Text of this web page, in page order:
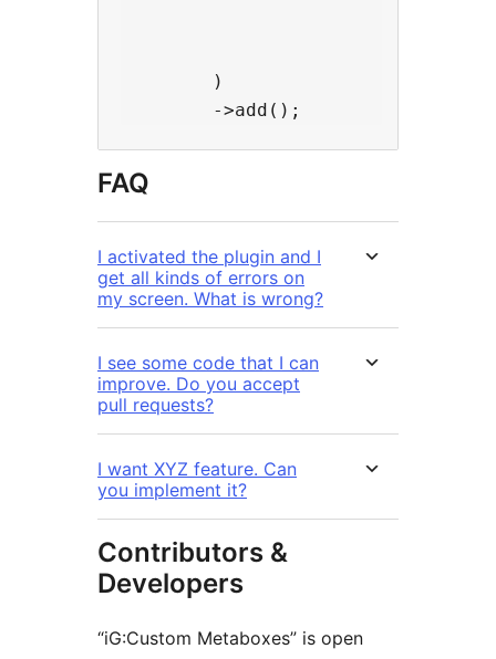
        )
FAQ
I activated the plugin and I
get all kinds of errors on
my screen. What is wrong?
I see some code that I can
improve. Do you accept
pull requests?
I want XYZ feature. Can
you implement it?
Contributors &
Developers
“iG:Custom Metaboxes” is open